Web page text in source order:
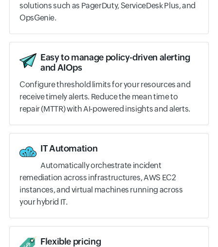
solutions such as PagerDuty, ServiceDesk Plus, and
OpsGenie.
Easy to manage policy-driven alerting
and AIOps
Configure threshold limits for your resources and
receive timely alerts. Reduce the mean time to
repair (MTTR) with AI-powered insights and alerts.
IT Automation
Automatically orchestrate incident
remediation across infrastructures, AWS EC2
instances, and virtual machines running across
your hybrid IT.
Flexible pricing